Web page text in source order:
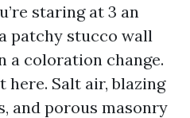
staring at 3 an
patchy stucco wall
a coloration change.
Salt air, blazing
and porous masonry